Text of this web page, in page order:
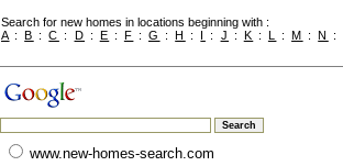
Search for new homes in locations beginning with :
A :B :C : D : E : F :G :H : I : J : K : L :M :N :
www.new-homes-search.com